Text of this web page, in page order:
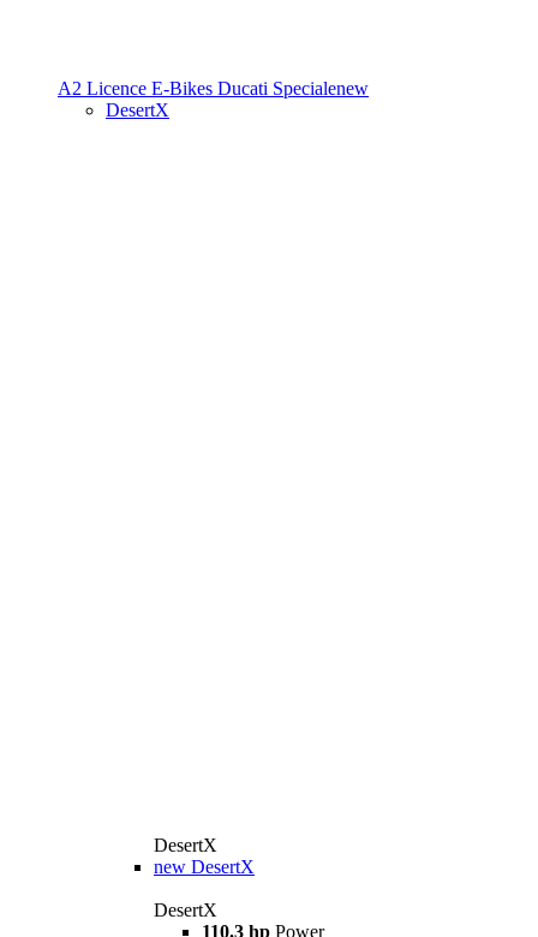
A2 Licence E-Bikes Ducati Specialenew
DesertX
DesertX
new DesertX
DesertX
110.3 hp Power